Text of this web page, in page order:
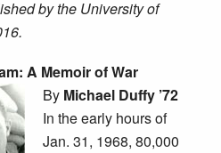
by the University of
A Memoir of War
By Michael Duffy ’72
In the early hours of
Jan. 31, 1968, 80,000